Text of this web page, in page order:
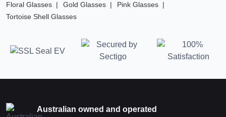
Floral Glasses
Gold Glasses
Pink Glasses
Tortoise Shell Glasses
Australian owned and operated